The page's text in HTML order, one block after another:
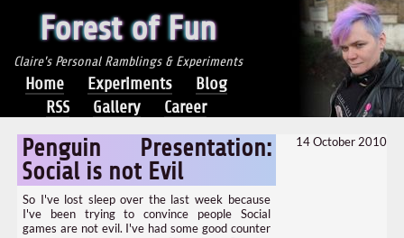
Forest of Fun
Claire's Personal Ramblings & Experiments
Home Experiments
Blog
RSS
Gallery Career
Penguin Presentation:
Social is not Evil
14 October 2010
So I've lost sleep over the last week because
I've been trying to convince people Social
games are not evil. I've had some good counter